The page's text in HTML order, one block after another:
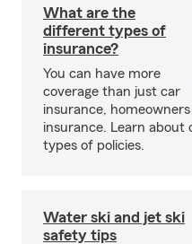
What are the
different types of
insurance?
You can have more
coverage than just car
insurance,
insurance. Learn about
types of policies.
Water ski and jet ski
safety tips